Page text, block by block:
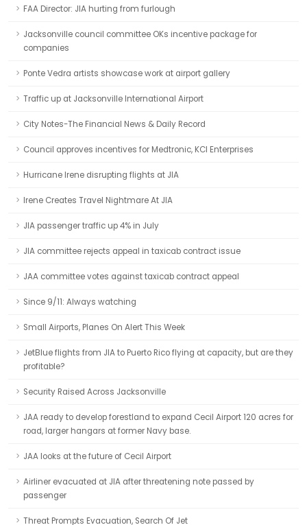
FAA Director: JIA hurting from furlough
Jacksonville council committee OKs incentive package for
companies
Ponte Vedra artists showcase work at airport gallery
Traffic up at Jacksonville International Airport
City Notes-The Financial News & Daily Record
Council approves incentives for Medtronic, KCI Enterprises
Hurricane Irene disrupting flights at JIA
Irene Creates Travel Nightmare At JIA
JIA passenger traffic up 4% in July
JIA committee rejects appeal in taxicab contract issue
JAA committee votes against taxicab contract appeal
Since 9/11: Always watching
Small Airports, Planes On Alert This Week
JetBlue flights from JIA to Puerto Rico flying at capacity, but are they
profitable?
Security Raised Across Jacksonville
JAA ready to develop forestland to expand Cecil Airport 120 acres for
road, larger hangars at former Navy base.
JAA looks at the future of Cecil Airport
Airliner evacuated at JIA after threatening note passed by
passenger
Threat Prompts Evacuation, Search Of Jet